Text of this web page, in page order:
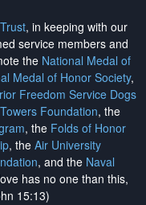
, in keeping with our
service members and
the National Medal of
Medal of Honor Society,
Freedom Service Dogs
Foundation, the
, the Folds of Honor
, the Air University
, and the Naval
has no one than this,
15:13)